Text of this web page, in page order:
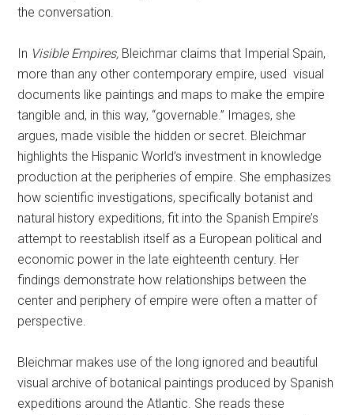
the conversation.
In Visible Empires, Bleichmar claims that Imperial Spain,
more than any other contemporary empire, used visual
documents like paintings and maps to make the empire
tangible and, in this way, “governable.” Images, she
argues, made visible the hidden or secret. Bleichmar
highlights the Hispanic World’s investment in knowledge
production at the peripheries of empire. She emphasizes
how scientific investigations, specifically botanist and
natural history expeditions, fit into the Spanish Empire’s
attempt to reestablish itself as a European political and
economic power in the late eighteenth century. Her
findings demonstrate how relationships between the
center and periphery of empire were often a matter of
perspective.
Bleichmar makes use of the long ignored and beautiful
visual archive of botanical paintings produced by Spanish
expeditions around the Atlantic. She reads these